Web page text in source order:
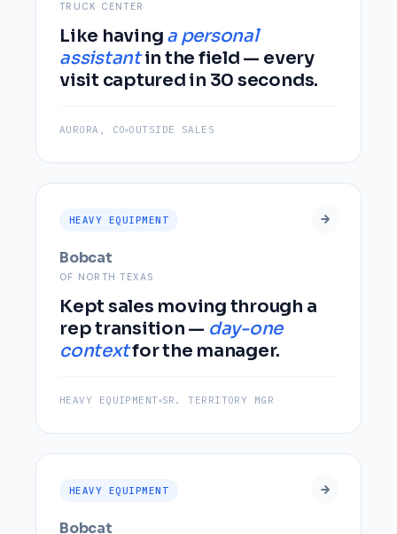
TRUCK CENTER
Like having a personal
assistantin the field — every
visit captured in 30 seconds.
AURORA, CO OUTSIDE SALES
HEAVY EQUIPMENT
Bobcat
OF NORTH TEXAS
Kept sales moving through a
rep transition — day-one
contextfor the manager.
HEAVY EQUIPMENT SR. TERRITORY MGR
HEAVY EQUIPMENT
Bobcat